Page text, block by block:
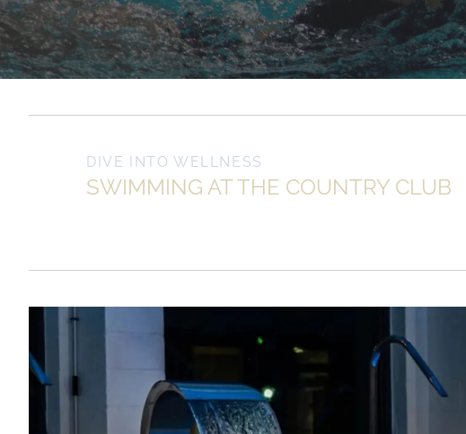
DIVE INTO WELLNESS
SWIMMING AT THE COUNTRY CLUB